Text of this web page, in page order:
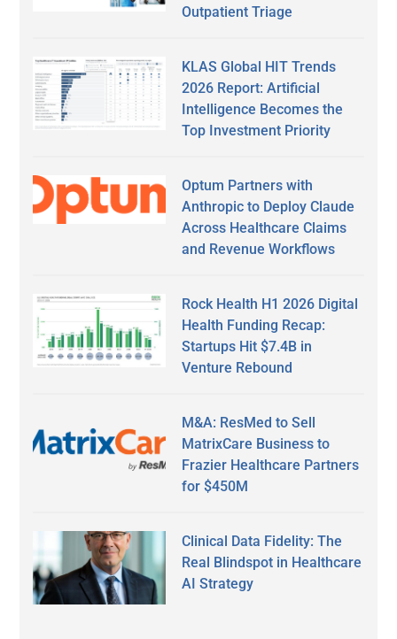
Outpatient Triage
KLAS Global HIT Trends
2026 Report: Artificial
Intelligence Becomes the
Top Investment Priority
Optum Partners with
Anthropic to Deploy Claude
Across Healthcare Claims
and Revenue Workflows
Rock Health H1 2026 Digital
Health Funding Recap:
Startups Hit $7.4B in
Venture Rebound
M&A: ResMed to Sell
MatrixCare Business to
Frazier Healthcare Partners
for $450M
Clinical Data Fidelity: The
Real Blindspot in Healthcare
AI Strategy